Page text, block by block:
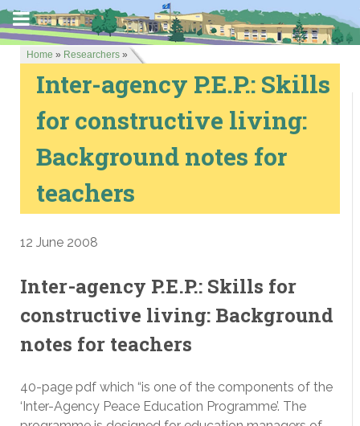
Home » Researchers »
Inter-agency P.E.P.: Skills
for constructive living:
Background notes for
teachers
12 June 2008
Inter-agency P.E.P.: Skills for
constructive living: Background
notes for teachers
40-page pdf which “is one of the components of the
‘Inter-Agency Peace Education Programme’. The